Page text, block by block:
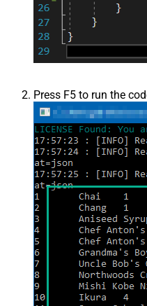
Press F5 to run the